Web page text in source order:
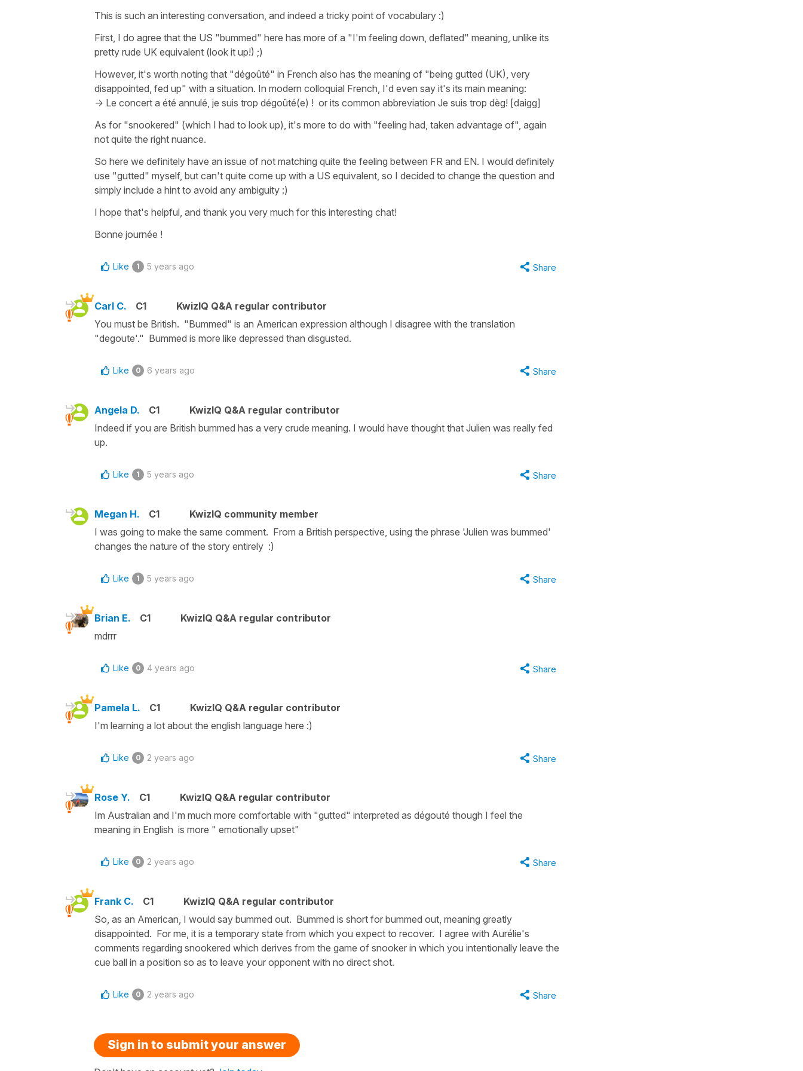
This is such an interesting conversation, and indeed a tricky point of vocabulary :)
First, I do agree that the US "bummed" here has more of a "I'm feeling down, deflated" meaning, unlike its
pretty rude UK equivalent (look it up!) ;)
However, it's worth noting that "dégoûté" in French also has the meaning of "being gutted (UK), very
disappointed, fed up" with a situation. In modern colloquial French, I'd even say it's its main meaning:
-> Le concert a été annulé, je suis trop dégoûté(e) ! or its common abbreviation Je suis trop dèg! [daigg]
As for "snookered" (which I had to look up), it's more to do with "feeling had, taken advantage of", again
not quite the right nuance.
So here we definitely have an issue of not matching quite the feeling between FR and EN. I would definitely
use "gutted" myself, but can't quite come up with a US equivalent, so I decided to change the question and
simply include a hint to avoid any ambiguity :)
I hope that's helpful, and thank you very much for this interesting chat!
Bonne journée !
Like 1 5 years ago Share
Carl C. C1
KwizIQ Q&A regular contributor
You must be British. "Bummed" is an American expression although I disagree with the translation
"degoute'." Bummed is more like depressed than disgusted.
Like 0 6 years ago Share
Angela D. C1
KwizIQ Q&A regular contributor
Indeed if you are British bummed has a very crude meaning. I would have thought that Julien was really fed
up.
Like 1 5 years ago Share
Megan H. C1
KwizIQ community member
I was going to make the same comment. From a British perspective, using the phrase 'Julien was bummed'
changes the nature of the story entirely :)
Like 1 5 years ago Share
Brian E. C1
KwizIQ Q&A regular contributor
mdrrr
Like 0 4 years ago Share
Pamela L. C1
KwizIQ Q&A regular contributor
I'm learning a lot about the english language here :)
Like 0 2 years ago Share
Rose Y. C1
KwizIQ Q&A regular contributor
Im Australian and I'm much more comfortable with "gutted" interpreted as dégouté though I feel the
meaning in English is more " emotionally upset"
Like 0 2 years ago Share
Frank C. C1
KwizIQ Q&A regular contributor
So, as an American, I would say bummed out. Bummed is short for bummed out, meaning greatly
disappointed. For me, it is a temporary state from which you expect to recover. I agree with Aurélie's
comments regarding snookered which derives from the game of snooker in which you intentionally leave the
cue ball in a position so as to leave your opponent with no direct shot.
Like 0 2 years ago Share
Sign in to submit your answer